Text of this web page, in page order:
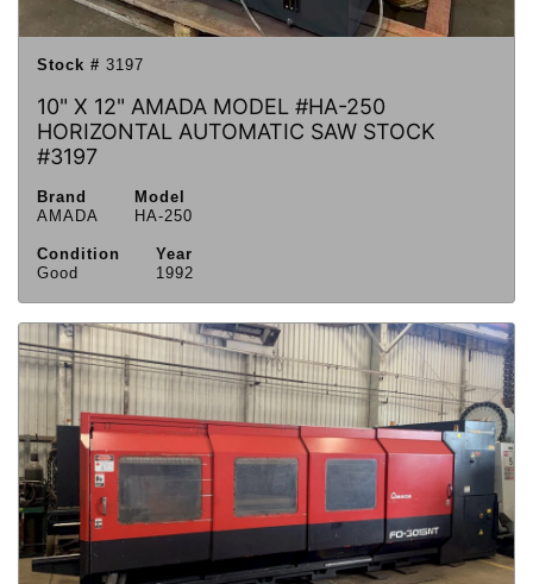
Stock # 3197
10" X 12" AMADA MODEL #HA-250
HORIZONTAL AUTOMATIC SAW STOCK
#3197
Brand
AMADA
Model
HA-250
Condition
Good
Year
1992